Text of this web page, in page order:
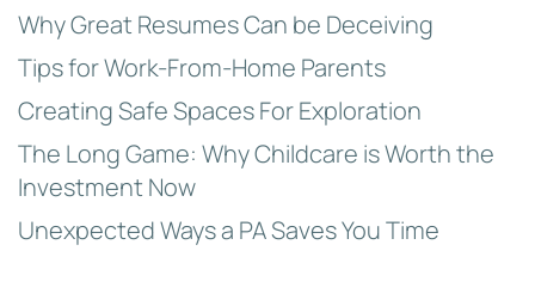
Why Great Resumes Can be Deceiving
Tips for Work-From-Home Parents
Creating Safe Spaces For Exploration
The Long Game: Why Childcare is Worth the
Investment Now
Unexpected Ways a PA Saves You Time